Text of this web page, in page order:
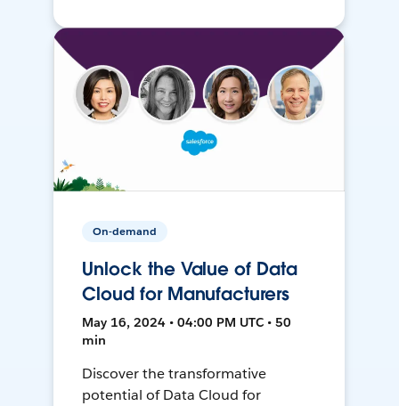
On-demand
Unlock the Value of Data
Cloud for Manufacturers
May 16, 2024 • 04:00 PM UTC • 50
min
Discover the transformative
potential of Data Cloud for